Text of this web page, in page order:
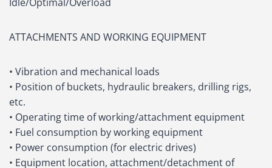
ATTACHMENTS AND WORKING EQUIPMENT
• Vibration and mechanical loads
• Position of buckets, hydraulic breakers, drilling rigs,
etc.
• Operating time of working/attachment equipment
• Fuel consumption by working equipment
• Power consumption (for electric drives)
• Equipment location, attachment/detachment of